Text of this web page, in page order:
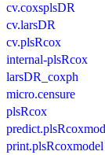
cv.coxsplsDR
cv.larsDR
cv.plsRcox
internal-plsRcox
larsDR_coxph
micro.censure
plsRcox
print.plsRcoxmodel